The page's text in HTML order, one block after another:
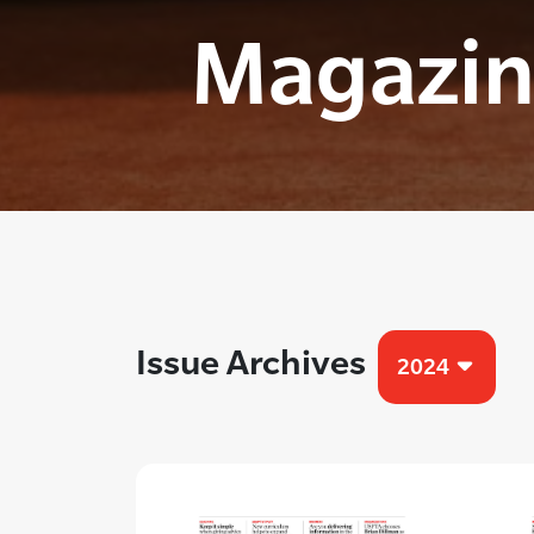
Issue Archives 2024